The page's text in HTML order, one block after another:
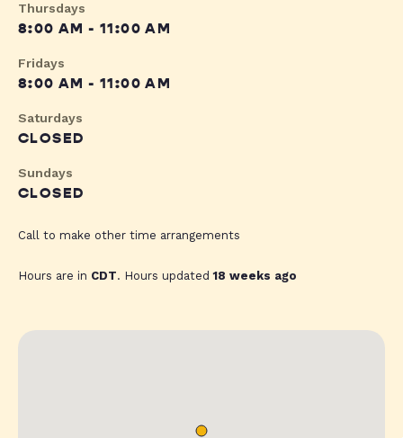
Thursdays
8:00 AM - 11:00 AM
Fridays
8:00 AM - 11:00 AM
Saturdays
CLOSED
Sundays
CLOSED
Call to make other time arrangements
Hours are in CDT. Hours updated18 weeks ago